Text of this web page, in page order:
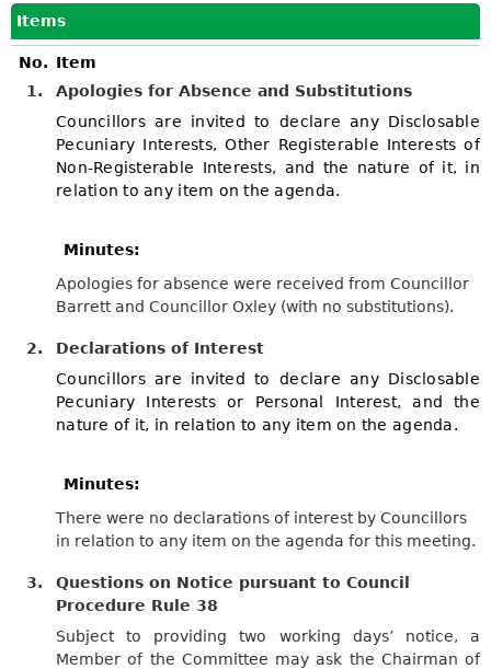
Items
No. Item
1.
Apologies for Absence and Substitutions
Councillors are invited to declare any Disclosable
Pecuniary Interests, Other Registerable Interests of
Non-Registerable Interests, and the nature of it, in
relation to any item on the agenda.
Minutes:
Apologies for absence were received from Councillor
Barrett and Councillor Oxley (with no substitutions).
2.
Declarations of Interest
Councillors are invited to declare any Disclosable
Pecuniary Interests or Personal Interest, and the
nature of it, in relation to any item on the agenda.
Minutes:
There were no declarations of interest by Councillors
in relation to any item on the agenda for this meeting.
3.
Questions on Notice pursuant to Council
Procedure Rule 38
Subject to providing two working days’ notice, a
Member of the Committee may ask the Chairman of